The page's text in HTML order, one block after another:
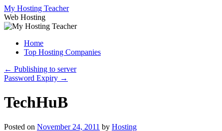
Skip
to
content
My Hosting Teacher
Web Hosting
Home
Top Hosting Companies
← Publishing to server
Password Expiry →
TechHuB
Posted on November 24, 2011 by Hosting